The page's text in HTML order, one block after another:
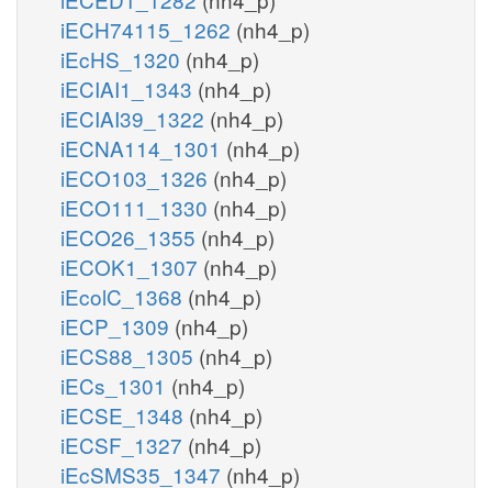
iECH74115_1262 (nh4_p)
iEcHS_1320 (nh4_p)
iECIAI1_1343 (nh4_p)
iECIAI39_1322 (nh4_p)
iECNA114_1301 (nh4_p)
iECO103_1326 (nh4_p)
iECO111_1330 (nh4_p)
iECO26_1355 (nh4_p)
iECOK1_1307 (nh4_p)
iEcolC_1368 (nh4_p)
iECP_1309 (nh4_p)
iECS88_1305 (nh4_p)
iECs_1301 (nh4_p)
iECSE_1348 (nh4_p)
iECSF_1327 (nh4_p)
iEcSMS35_1347 (nh4_p)